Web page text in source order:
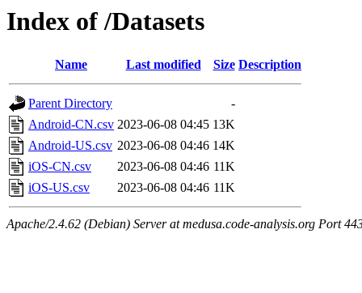
Index of /Datasets
Name Last modified Size Description
Parent Directory
-
Android-CN.csv 2023-06-08 04:45 13K
Android-US.csv 2023-06-08 04:46 14K
iOS-CN.csv
2023-06-08 04:46 11K
iOS-US.csv
2023-06-08 04:46 11K
Apache/2.4.62 (Debian) Server at medusa.code-analysis.org Port